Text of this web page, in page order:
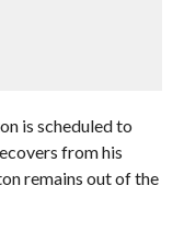
is scheduled to
from his
remains out of the